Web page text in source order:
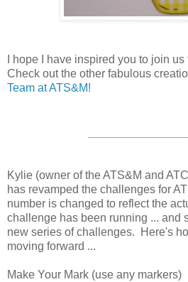
I hope I have inspired you to join
Check out the other fabulous
Team at ATS&M!
Kylie (owner of the ATS&M and
has revamped the challenges for
number is changed to reflect the
challenge has been running ... and
new series of challenges. Here's
moving forward ...
Make Your Mark (use any markers)